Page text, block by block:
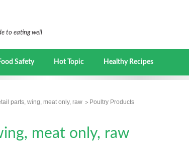
to eating well
Safety Hot Topic Healthy Recipes
parts, wing, meat only, raw Poultry Products
meat only, raw